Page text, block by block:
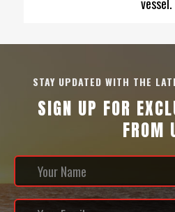
vessel.
STAY UPDATED WITH THE
SIGN UP FOR
FROM